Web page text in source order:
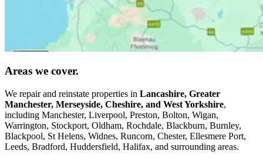
Areas we cover.
We repair and reinstate properties in Lancashire, Greater
Manchester, Merseyside, Cheshire, and West Yorkshire,
including Manchester, Liverpool, Preston, Bolton, Wigan,
Warrington, Stockport, Oldham, Rochdale, Blackburn, Burnley,
Blackpool, St Helens, Widnes, Runcorn, Chester, Ellesmere Port,
Leeds, Bradford, Huddersfield, Halifax, and surrounding areas.